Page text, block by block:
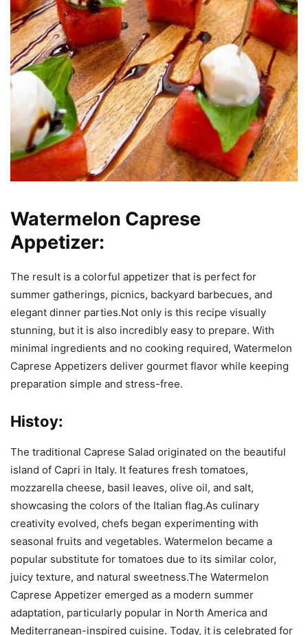
Watermelon Caprese
Appetizer:
The result is a colorful appetizer that is perfect for
summer gatherings, picnics, backyard barbecues, and
elegant dinner parties.Not only is this recipe visually
stunning, but it is also incredibly easy to prepare. With
minimal ingredients and no cooking required, Watermelon
Caprese Appetizers deliver gourmet flavor while keeping
preparation simple and stress-free.
Histoy:
The traditional Caprese Salad originated on the beautiful
island of Capri in Italy. It features fresh tomatoes,
mozzarella cheese, basil leaves, olive oil, and salt,
showcasing the colors of the Italian flag.As culinary
creativity evolved, chefs began experimenting with
seasonal fruits and vegetables. Watermelon became a
popular substitute for tomatoes due to its similar color,
juicy texture, and natural sweetness.The Watermelon
Caprese Appetizer emerged as a modern summer
adaptation, particularly popular in North America and
Mediterranean-inspired cuisine. Today, it is celebrated for